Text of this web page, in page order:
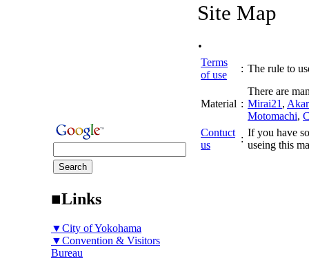
■Links
▼City of Yokohama
▼Convention & Visitors
Bureau
Site Map
.
Terms
of use
: The rule to
Material :
There are
Mirai21 ,
Motomachi,
Contuct
us
:
If you have
useing this